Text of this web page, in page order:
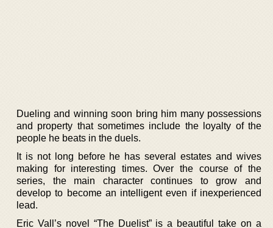
Dueling and winning soon bring him many possessions
and property that sometimes include the loyalty of the
people he beats in the duels.
It is not long before he has several estates and wives
making for interesting times. Over the course of the
series, the main character continues to grow and
develop to become an intelligent even if inexperienced
lead.
Eric Vall’s novel “The Duelist” is a beautiful take on a